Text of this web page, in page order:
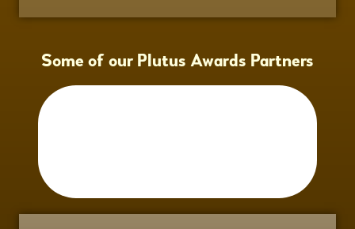
Some of our Plutus Awards Partners